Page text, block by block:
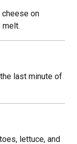
on
last minute of
lettuce, and